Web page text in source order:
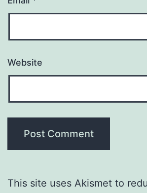
Website
This site uses Akismet to